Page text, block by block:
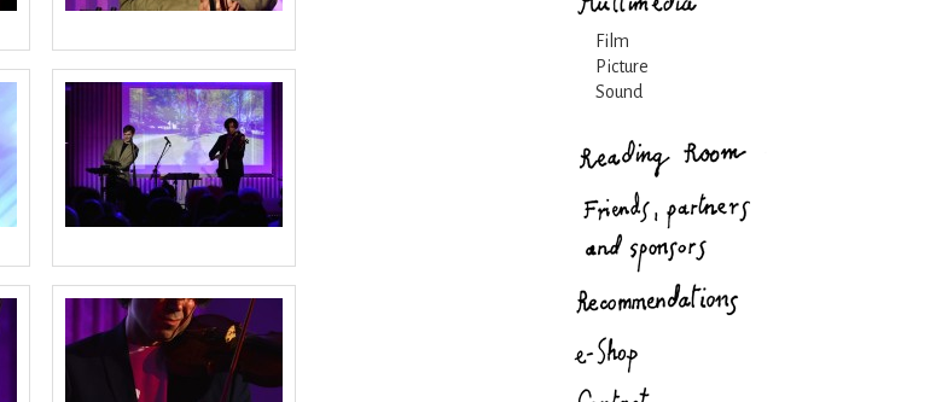
Film
Picture
Sound